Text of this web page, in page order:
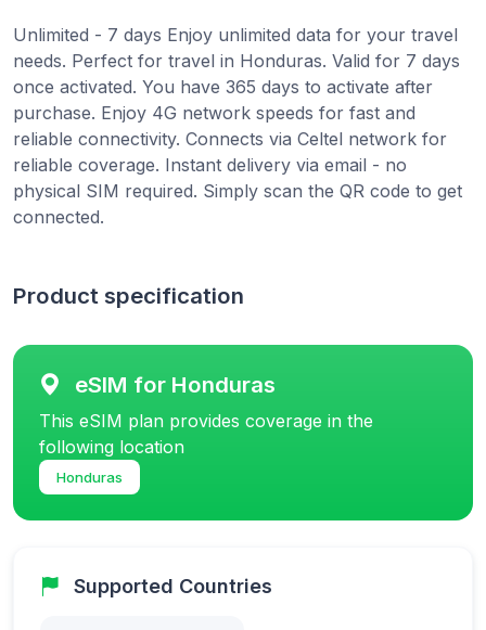
Unlimited - 7 days Enjoy unlimited data for your travel
needs. Perfect for travel in Honduras. Valid for 7 days
once activated. You have 365 days to activate after
purchase. Enjoy 4G network speeds for fast and
reliable connectivity. Connects via Celtel network for
reliable coverage. Instant delivery via email - no
physical SIM required. Simply scan the QR code to get
connected.
Product specification
eSIM for Honduras
This eSIM plan provides coverage in the
following location
Honduras
Supported Countries